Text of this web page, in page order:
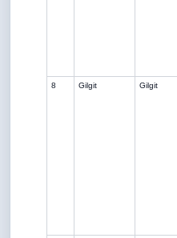
8 Gilgit Gilgit